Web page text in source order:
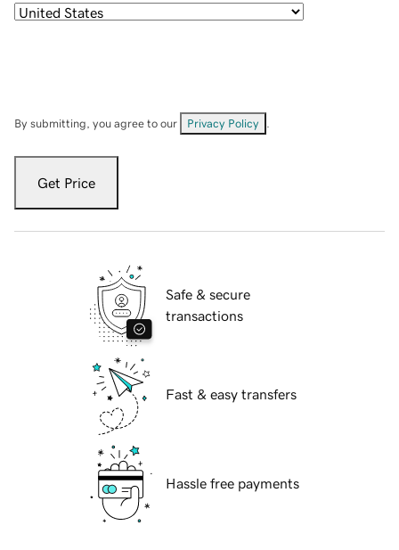
By submitting, you agree to our Privacy Policy
Get Price
Safe & secure
transactions
Fast & easy transfers
Hassle free payments